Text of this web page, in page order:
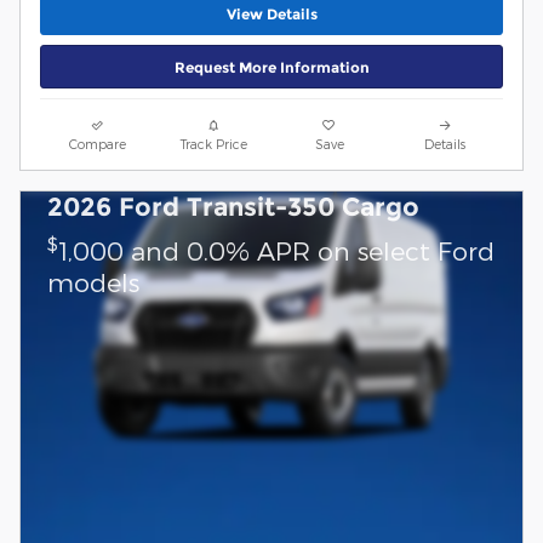
View Details
Request More Information
Compare Track Price Save Details
2026 Ford Transit-350 Cargo
$1,000 and 0.0% APR on select Ford
models